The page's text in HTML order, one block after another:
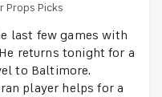
Props Picks
last few games with
returns tonight for a
to Baltimore.
player helps for a